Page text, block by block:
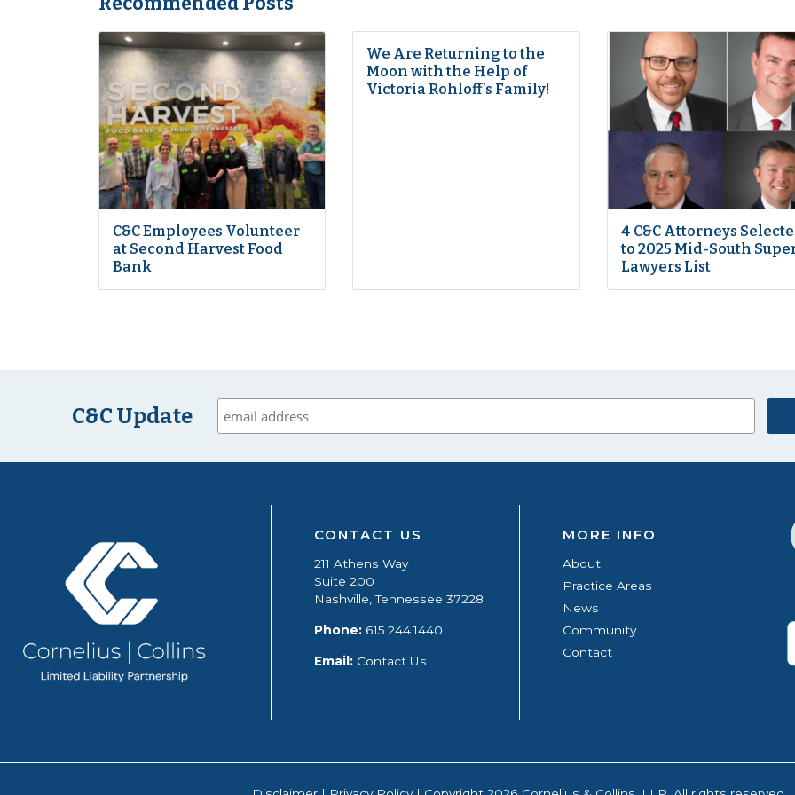
C&C Employees Volunteer
at Second Harvest Food
Bank
We Are Returning to the
Moon with the Help of
Victoria Rohloff’s Family!
4 C&C Attorneys
to 2025 Mid-South
Lawyers List
C&C Update
CONTACT US
211 Athens Way
Suite 200
Nashville, Tennessee 37228
Phone:615.244.1440
Email: Contact Us
MORE INFO
About
Practice Areas
News
Community
Contact